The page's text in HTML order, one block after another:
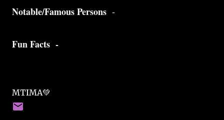
Notable/Famous Persons -
Fun Facts -
MTIMA💚